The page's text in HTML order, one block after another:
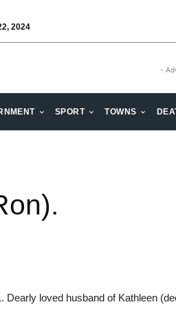
2024
-
SPORT TOWNS
loved husband of Kathleen